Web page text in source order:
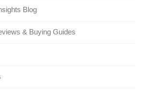
Blog
& Buying Guides